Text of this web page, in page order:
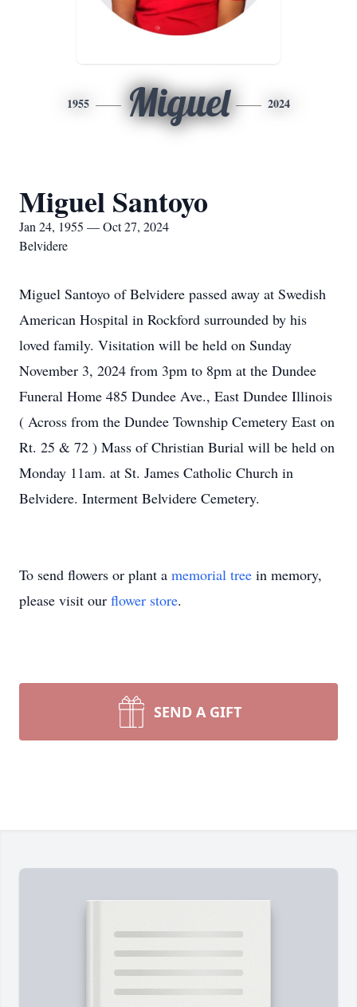
1955 Miguel 2024
Miguel Santoyo
Jan 24, 1955 — Oct 27, 2024
Belvidere
Miguel Santoyo of Belvidere passed away at Swedish
American Hospital in Rockford surrounded by his
loved family. Visitation will be held on Sunday
November 3, 2024 from 3pm to 8pm at the Dundee
Funeral Home 485 Dundee Ave., East Dundee Illinois
( Across from the Dundee Township Cemetery East on
Rt. 25 & 72 ) Mass of Christian Burial will be held on
Monday 11am. at St. James Catholic Church in
Belvidere. Interment Belvidere Cemetery.
To send flowers or plant a memorial tree in memory,
please visit our flower store.
SEND A GIFT